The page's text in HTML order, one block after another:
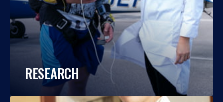
RESEARCH